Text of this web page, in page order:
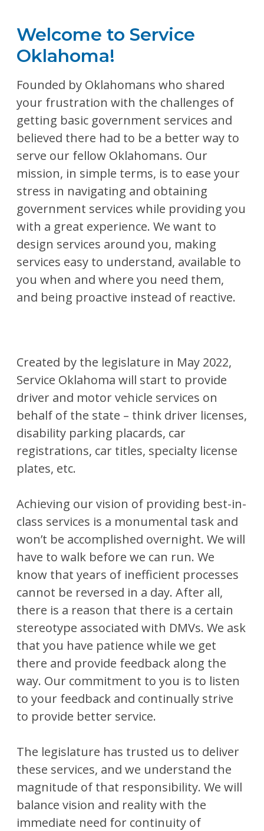
Welcome to Service
Oklahoma!
Founded by Oklahomans who shared
your frustration with the challenges of
getting basic government services and
believed there had to be a better way to
serve our fellow Oklahomans. Our
mission, in simple terms, is to ease your
stress in navigating and obtaining
government services while providing you
with a great experience. We want to
design services around you, making
services easy to understand, available to
you when and where you need them,
and being proactive instead of reactive.
Created by the legislature in May 2022,
Service Oklahoma will start to provide
driver and motor vehicle services on
behalf of the state – think driver licenses,
disability parking placards, car
registrations, car titles, specialty license
plates, etc.
Achieving our vision of providing best-in-
class services is a monumental task and
won’t be accomplished overnight. We will
have to walk before we can run. We
know that years of inefficient processes
cannot be reversed in a day. After all,
there is a reason that there is a certain
stereotype associated with DMVs. We ask
that you have patience while we get
there and provide feedback along the
way. Our commitment to you is to listen
to your feedback and continually strive
to provide better service.
The legislature has trusted us to deliver
these services, and we understand the
magnitude of that responsibility. We will
balance vision and reality with the
immediate need for continuity of